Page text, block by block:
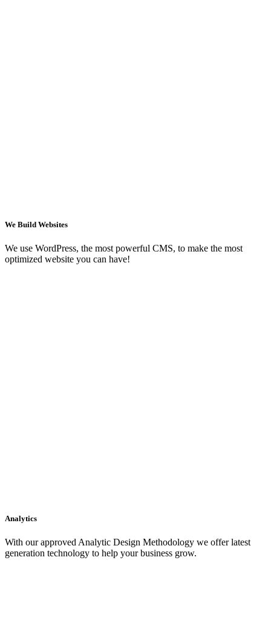
We Build Websites
We use WordPress, the most powerful CMS, to make the most
optimized website you can have!
Analytics
With our approved Analytic Design Methodology we offer latest
generation technology to help your business grow.